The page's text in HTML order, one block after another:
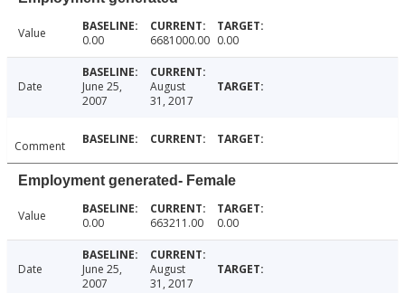
Value 0.00 6681000.00 0.00
Date
June 25,
2007
August
31, 2017
Comment
Employment generated- Female
Value 0.00 663211.00 0.00
Date
June 25,
2007
August
31, 2017